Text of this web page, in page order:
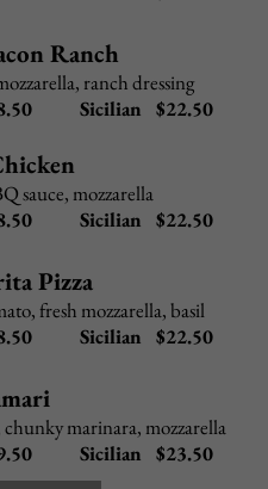
$11.95
brown gravy
11.95